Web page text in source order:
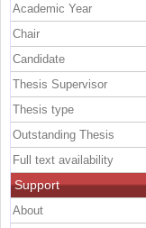
Academic Year
Chair
Candidate
Thesis Supervisor
Thesis type
Outstanding Thesis
Full text availability
Support
About